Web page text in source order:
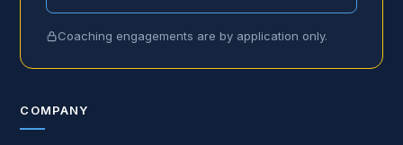
Coaching engagements are by application only.
COMPANY